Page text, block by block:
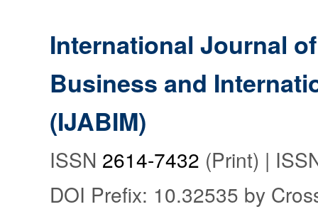
International Journal
Business and
(IJABIM)
ISSN 2614-7432 (Print) |
DOI Prefix: 10.32535 by